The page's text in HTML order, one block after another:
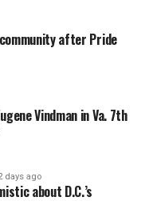
after Pride
Vindman in Va. 7th
days ago
about D.C.’s